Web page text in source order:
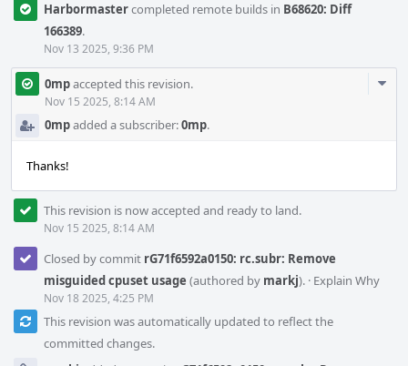
Harbormastercompleted remote builds in B68620: Diff
166389.
Nov 13 2025, 9:36 PM
0mpaccepted this revision.
Nov 15 2025, 8:14 AM
0mpadded a subscriber:0mp.
Thanks!
This revision is now accepted and ready to land.
Nov 15 2025, 8:14 AM
Closed by commit rG71f6592a0150: rc.subr: Remove
misguided cpuset usage (authored by markj). · Explain Why
Nov 18 2025, 4:25 PM
This revision was automatically updated to reflect the
committed changes.